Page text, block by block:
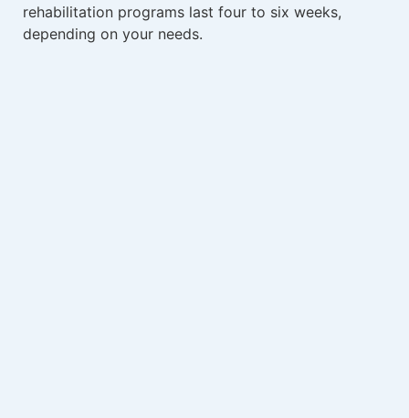
rehabilitation programs last four to six weeks,
depending on your needs.